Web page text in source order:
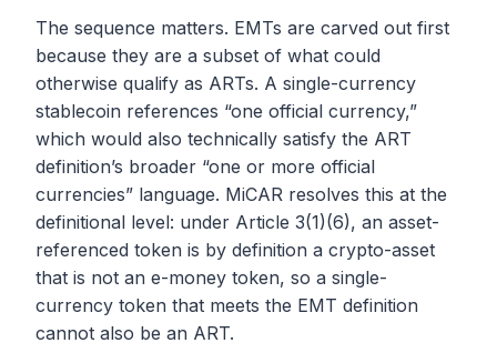
The sequence matters. EMTs are carved out first
because they are a subset of what could
otherwise qualify as ARTs. A single-currency
stablecoin references “one official currency,”
which would also technically satisfy the ART
definition’s broader “one or more official
currencies” language. MiCAR resolves this at the
definitional level: under Article 3(1)(6), an asset-
referenced token is by definition a crypto-asset
that is not an e-money token, so a single-
currency token that meets the EMT definition
cannot also be an ART.